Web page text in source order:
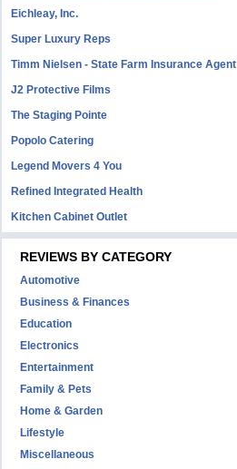
Eichleay, Inc.
Super Luxury Reps
Timm Nielsen - State Farm Insurance Agent
J2 Protective Films
The Staging Pointe
Popolo Catering
Legend Movers 4 You
Refined Integrated Health
Kitchen Cabinet Outlet
REVIEWS BY CATEGORY
Automotive
Business & Finances
Education
Electronics
Entertainment
Family & Pets
Home & Garden
Lifestyle
Miscellaneous